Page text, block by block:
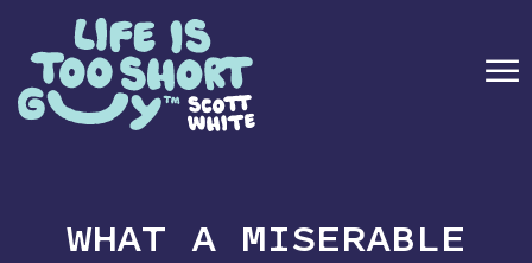
☰
BOOK
WHAT A MISERABLE